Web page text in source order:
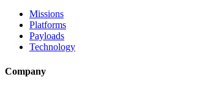
Missions
Platforms
Payloads
Technology
Company